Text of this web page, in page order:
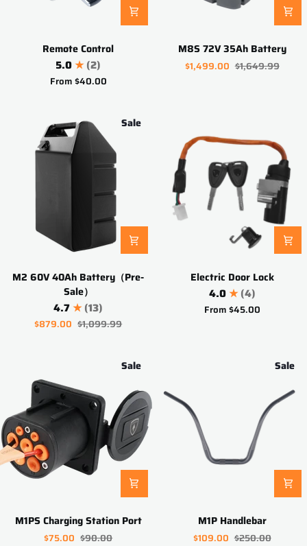
Remote Control
5.0 (2)
From$40.00
M8SM8S 72V 35Ah Battery
$1,499.00 $1,649.99
Sale
M2
60V
Battery（Pre-
Sale）
M2 60V 40Ah Battery（Pre-
Sale）
4.7 (13)
$879.00 $1,099.99
ElectricElectric Door Lock
4.0 (4)
From$45.00
Sale
M1PS
Charging
M1PS Charging Station Port
$75.00 $90.00
Sale
Handlebar
M1P Handlebar
$109.00 $250.00